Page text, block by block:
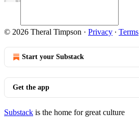
© 2026 Theral Timpson · Privacy ∙ Terms
Start your Substack
Get the app
Substack is the home for great culture